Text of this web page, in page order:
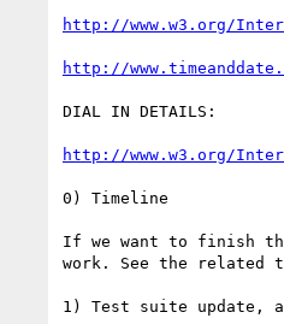
http://www.w3.org/
http://
DIAL IN DETAILS:
http://www.w3.org/
0) Timeline
If we want to finish
work. See the
1) Test suite update,